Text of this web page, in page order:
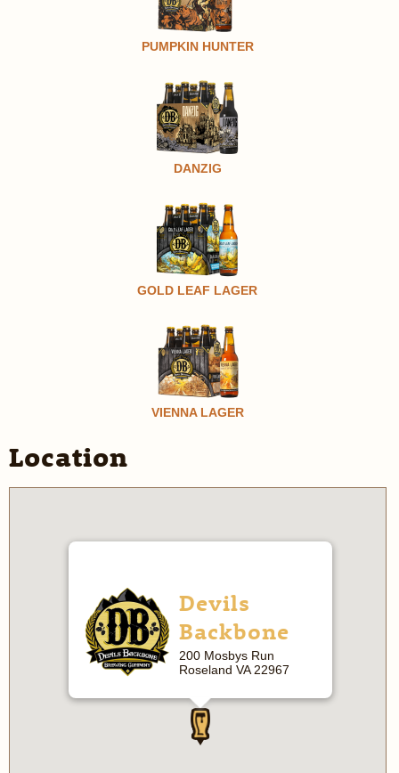
PUMPKIN HUNTER
DANZIG
GOLD LEAF LAGER
VIENNA LAGER
Location
Devils
Backbone
200 Mosbys Run
Roseland VA 22967